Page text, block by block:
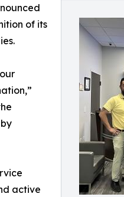
of its
active